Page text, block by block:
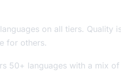
on all tiers. Quality
for others.
50+ languages with a mix